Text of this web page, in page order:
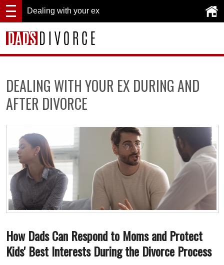
Dealing with your ex
DEALING WITH YOUR EX DURING AND
AFTER DIVORCE
How Dads Can Respond to Moms and Protect
Kids' Best Interests During the Divorce Process